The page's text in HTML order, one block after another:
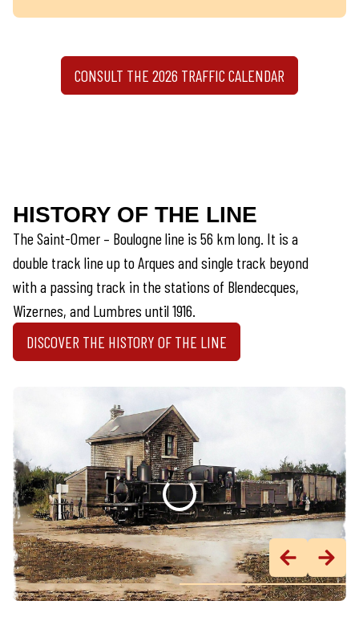
CONSULT THE 2026 TRAFFIC CALENDAR
HISTORY OF THE LINE
The Saint-Omer – Boulogne line is 56 km long. It is a
double track line up to Arques and single track beyond
with a passing track in the stations of Blendecques,
Wizernes, and Lumbres until 1916.
DISCOVER THE HISTORY OF THE LINE